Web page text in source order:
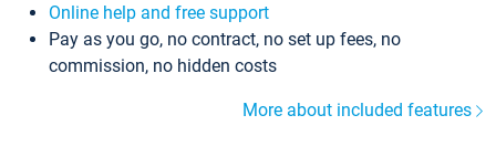
Online help and free support
Pay as you go, no contract, no set up fees, no
commission, no hidden costs
More about included features